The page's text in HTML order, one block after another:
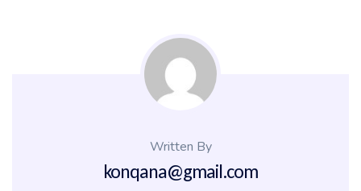
Written By
konqana@gmail.com